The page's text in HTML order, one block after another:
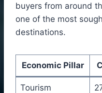
buyers from around
one of the most
destinations.
Economic Pillar
Tourism